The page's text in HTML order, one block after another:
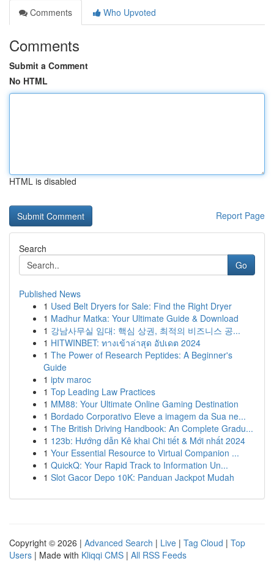
Comments
Who Upvoted
Comments
Submit a Comment
No HTML
HTML is disabled
Report Page
Search
Go
Published News
1 Used Belt Dryers for Sale: Find the Right Dryer
1 Madhur Matka: Your Ultimate Guide & Download
1 강남사무실 임대: 핵심 상권, 최적의 비즈니스 공...
1 HITWINBET: ทางเข้าล่าสุด อัปเดต 2024
1 The Power of Research Peptides: A Beginner's
Guide
1 iptv maroc
1 Top Leading Law Practices
1 MM88: Your Ultimate Online Gaming Destination
1 Bordado Corporativo Eleve a imagem da Sua ne...
1 The British Driving Handbook: An Complete Gradu...
1 123b: Hướng dẫn Kê khai Chi tiết & Mới nhất 2024
1 Your Essential Resource to Virtual Companion ...
1 QuickQ: Your Rapid Track to Information Un...
1 Slot Gacor Depo 10K: Panduan Jackpot Mudah
Copyright © 2026 | Advanced Search | Live | Tag Cloud | Top
Users | Made with Kliqqi CMS | All RSS Feeds